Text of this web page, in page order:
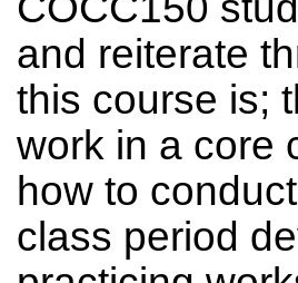
and reiterate
this course is;
work in a core
how to
class period